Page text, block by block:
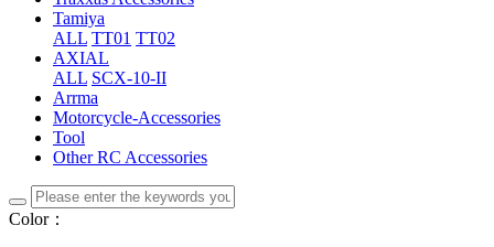
Tamiya
ALL TT01 TT02
AXIAL
ALL SCX-10-II
Arrma
Motorcycle-Accessories
Tool
Other RC Accessories
Color：